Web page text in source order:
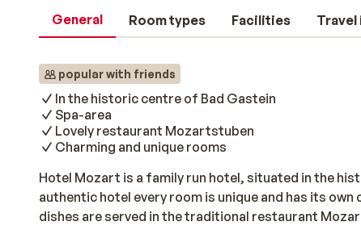
General Room types Facilities
popular with friends
In the historic centre of Bad Gastein
Spa-area
Lovely restaurant Mozartstuben
Charming and unique rooms
Hotel Mozart is a family run hotel, situated in the
authentic hotel every room is unique and has its
dishes are served in the traditional restaurant